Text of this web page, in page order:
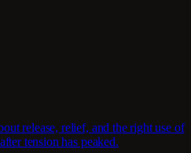
release, relief, and the right use of
tension has peaked.